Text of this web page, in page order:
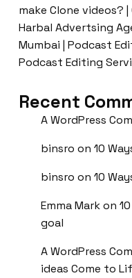
make Clone videos?
Harbal Advertsing
Mumbai | Podcast
Podcast Editing
Recent
A WordPress
binsro on 10
binsro on 10
Emma Markon
goal
A WordPress
ideas Come to